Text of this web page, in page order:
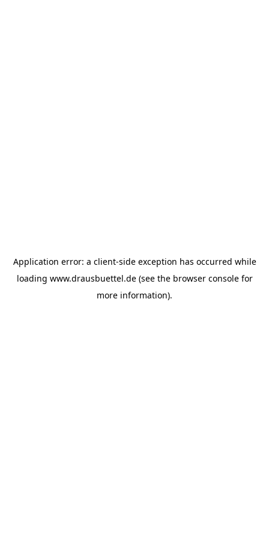
Application error: a client-side exception has occurred while
loading www.drausbuettel.de(see the browser consolefor
more information).